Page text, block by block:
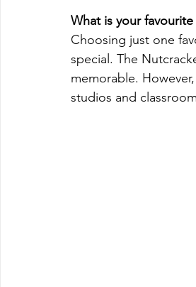
What is your
Choosing just one
special. The
memorable.
studios and